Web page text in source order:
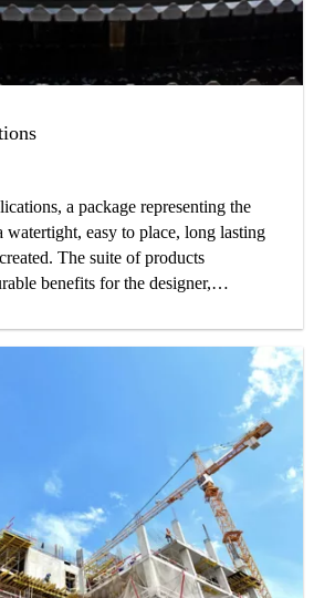
a package representing the
watertight, easy to place, long lasting
of products
benefits for the designer,
sealants, coatings, and
wastewater treatment plants can be
compatible products from a single
ensuring the highest level of system
durability.